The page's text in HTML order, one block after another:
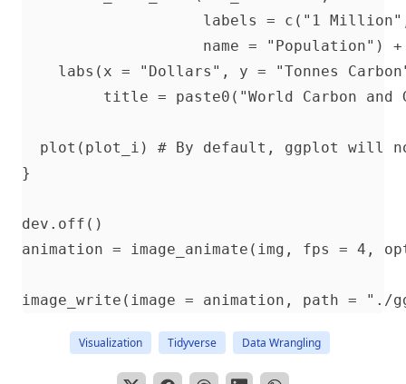
labels = c("1
name = "Population")
labs(x = "Dollars", y = "Tonnes
title = paste0("World Carbon and
plot(plot_i) # By default, ggplot will
}
dev.off()
animation = image_animate(img, fps = 4,
Visualization Tidyverse Data Wrangling